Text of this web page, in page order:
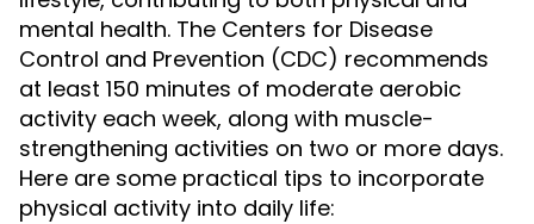
mental health. The Centers for Disease
Control and Prevention (CDC) recommends
at least 150 minutes of moderate aerobic
activity each week, along with muscle-
strengthening activities on two or more days.
Here are some practical tips to incorporate
physical activity into daily life: